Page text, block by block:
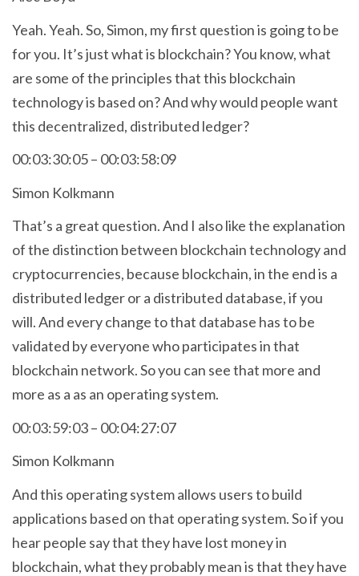
Yeah. Yeah. So, Simon, my first question is going to be
for you. It’s just what is blockchain? You know, what
are some of the principles that this blockchain
technology is based on? And why would people want
this decentralized, distributed ledger?
00:03:30:05 – 00:03:58:09
Simon Kolkmann
That’s a great question. And I also like the explanation
of the distinction between blockchain technology and
cryptocurrencies, because blockchain, in the end is a
distributed ledger or a distributed database, if you
will. And every change to that database has to be
validated by everyone who participates in that
blockchain network. So you can see that more and
more as a as an operating system.
00:03:59:03 – 00:04:27:07
Simon Kolkmann
And this operating system allows users to build
applications based on that operating system. So if you
hear people say that they have lost money in
blockchain, what they probably mean is that they have